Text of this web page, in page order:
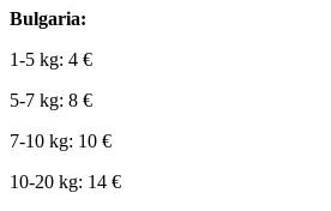
Bulgaria:
1-5 kg: 4 €
5-7 kg: 8 €
7-10 kg: 10 €
10-20 kg: 14 €